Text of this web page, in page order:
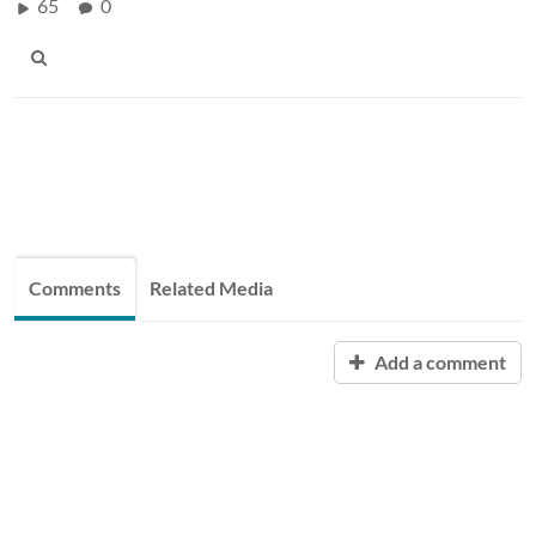
65 0
Comments Related Media
Add a comment